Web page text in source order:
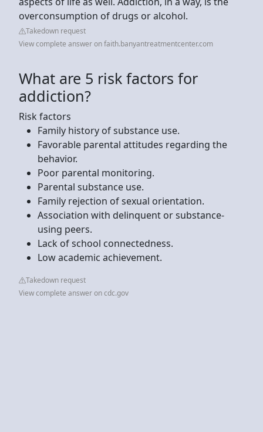
overconsumption of drugs or alcohol.
Takedown request
View complete answer on faith.banyantreatmentcenter.com
What are 5 risk factors for
addiction?
Risk factors
Family history of substance use.
Favorable parental attitudes regarding the
behavior.
Poor parental monitoring.
Parental substance use.
Family rejection of sexual orientation.
Association with delinquent or substance-
using peers.
Lack of school connectedness.
Low academic achievement.
Takedown request
View complete answer on cdc.gov